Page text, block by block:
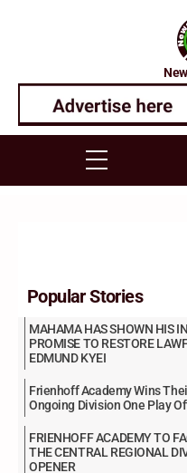
Menu
Popular Stories
MAHAMA HAS SHOWN HIS
PROMISE TO RESTORE
EDMUND KYEI
Frienhoff Academy Wins
Ongoing Division One Play
FRIENHOFF ACADEMY TO
THE CENTRAL REGIONAL
OPENER